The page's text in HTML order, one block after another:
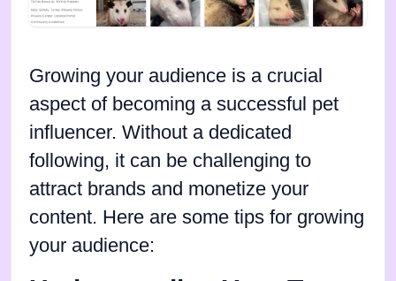
Growing your audience is a crucial
aspect of becoming a successful pet
influencer. Without a dedicated
following, it can be challenging to
attract brands and monetize your
content. Here are some tips for growing
your audience: